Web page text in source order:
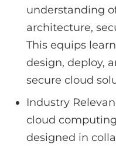
understanding
architecture,
This equips
design, deploy,
secure cloud
Industry
cloud
designed in